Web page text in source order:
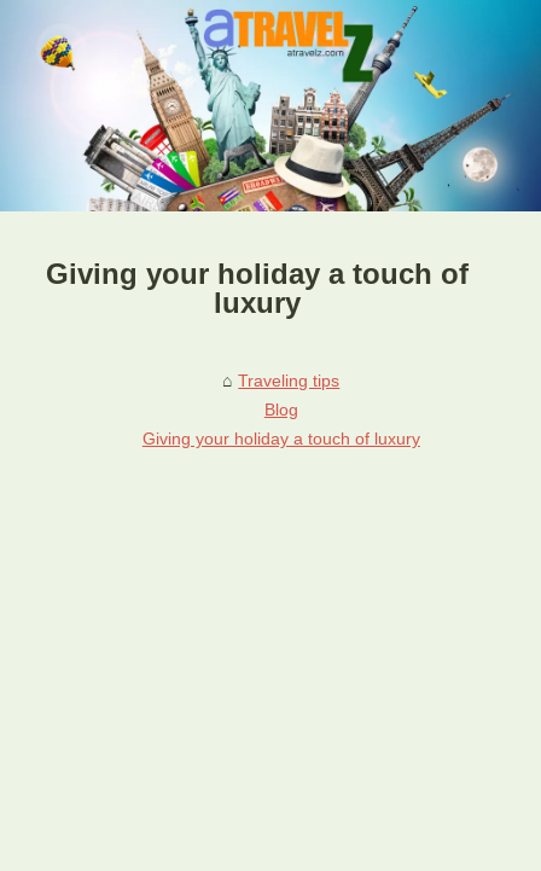
Giving your holiday a touch of
luxury
Traveling tips
Blog
Giving your holiday a touch of luxury